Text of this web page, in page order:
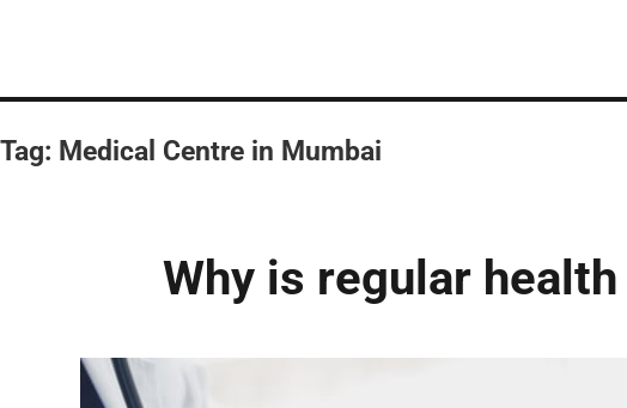
Tag: Medical Centre in Mumbai
Why is regular